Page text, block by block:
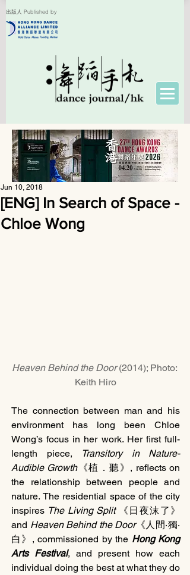
出版人 Published by
[ENG] In Search of Space -
Chloe Wong
Jun 10, 2018
Heaven Behind the Door (2014); Photo:
Keith Hiro
The connection between man and his
environment has long been Chloe
Wong’s focus in her work. Her first full-
length piece,
Transitory in Nature-
Audible Growth《植．聽》, reflects on
the relationship between people and
nature. The residential space of the city
inspires The Living Split
《日夜沫了》
and Heaven Behind the Door《人間‧獨‧
白》, commissioned by the Hong Kong
Arts Festival, and present how each
individual doing the best at what they do